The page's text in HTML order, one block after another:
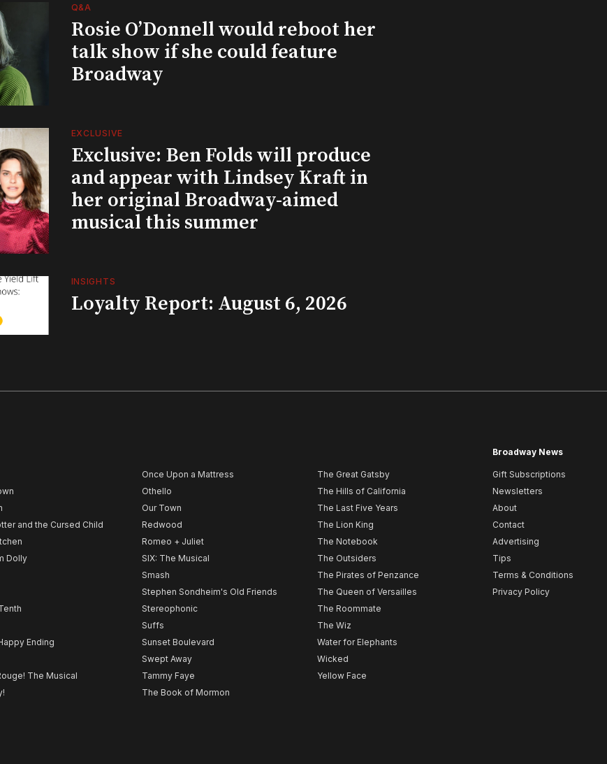
Q&A
Rosie O’Donnell would reboot her
talk show if she could feature
Broadway
EXCLUSIVE
Exclusive: Ben Folds will produce
and appear with Lindsey Kraft in
her original Broadway-aimed
musical this summer
INSIGHTS
Loyalty Report: August 6, 2026
and the Cursed Child
Dolly
Ending
The Musical
Once Upon a Mattress
Othello
Our Town
Redwood
Romeo + Juliet
SIX: The Musical
Smash
Stephen Sondheim's Old Friends
Stereophonic
Suffs
Sunset Boulevard
Swept Away
Tammy Faye
The Book of Mormon
The Great Gatsby
The Hills of California
The Last Five Years
The Lion King
The Notebook
The Outsiders
The Pirates of Penzance
The Queen of Versailles
The Roommate
The Wiz
Water for Elephants
Wicked
Yellow Face
Broadway News
Gift Subscriptions
Newsletters
About
Contact
Advertising
Tips
Terms & Conditions
Privacy Policy